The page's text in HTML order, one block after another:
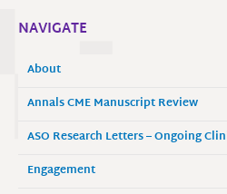
NAVIGATE
About
Annals CME Manuscript Review
ASO Research Letters – Ongoing
Engagement